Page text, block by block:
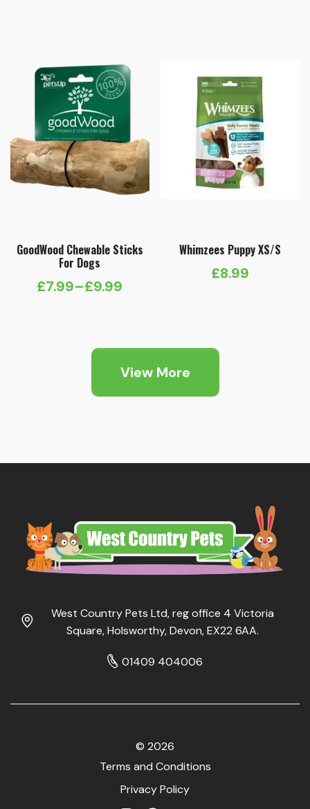
GoodWood Chewable Sticks
For Dogs
£7.99–£9.99
Price
Whimzees Puppy XS/S
£8.99
View More
West Country Pets Ltd, reg office 4 Victoria
Square, Holsworthy, Devon, EX22 6AA.
01409 404006
© 2026
Terms and Conditions
Privacy Policy